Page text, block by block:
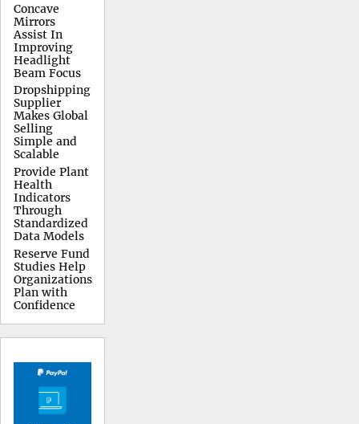
Concave
Mirrors
Assist In
Improving
Headlight
Beam Focus
Dropshipping
Supplier
Makes Global
Selling
Simple and
Scalable
Provide Plant
Health
Indicators
Through
Standardized
Data Models
Reserve Fund
Studies Help
Organizations
Plan with
Confidence